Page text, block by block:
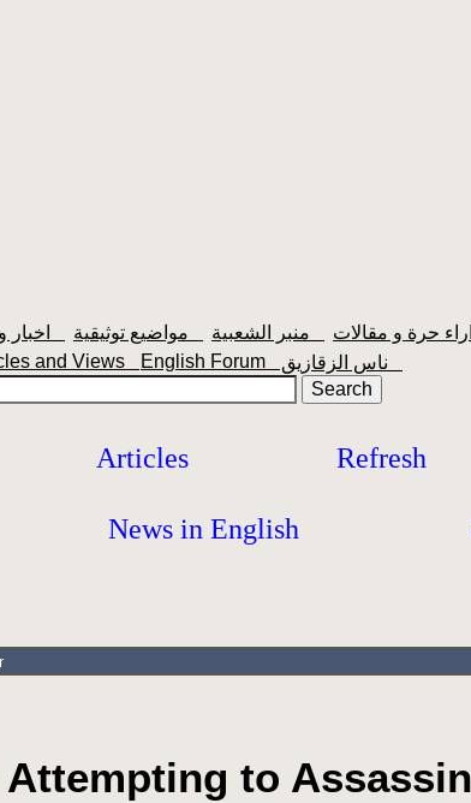
and Views English Forum
Articles Refresh
News in English
to